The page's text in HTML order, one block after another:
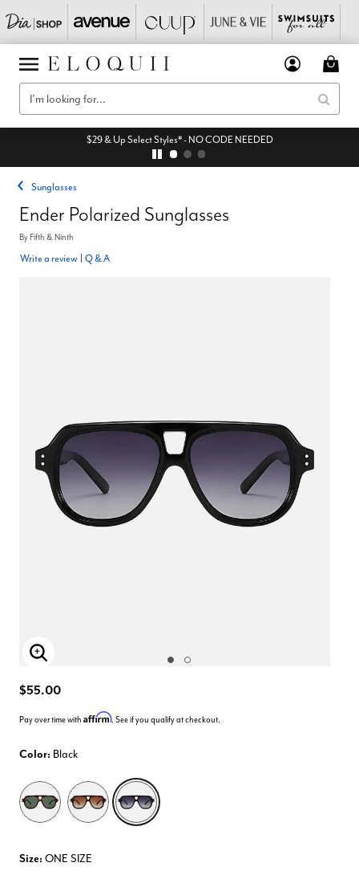
$29 & Up Select Styles* - NO CODE NEEDED
Sunglasses
Ender Polarized Sunglasses
ByFifth & Ninth
Write a review Q & A
Enlarge Image
$55.00
Pay over time with Affirm. See if you qualify at checkout.
Color: Black
Size: ONE SIZE